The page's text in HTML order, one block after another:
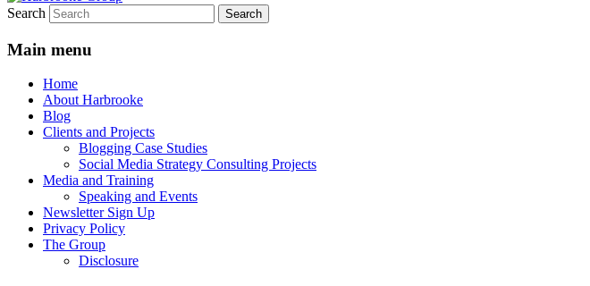
Search
Main menu
Home
About Harbrooke
Blog
Clients and Projects
Blogging Case Studies
Social Media Strategy Consulting Projects
Media and Training
Speaking and Events
Newsletter Sign Up
Privacy Policy
The Group
Disclosure